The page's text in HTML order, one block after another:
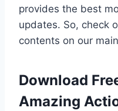
provides the best
updates. So, check
contents on our
Download
Amazing